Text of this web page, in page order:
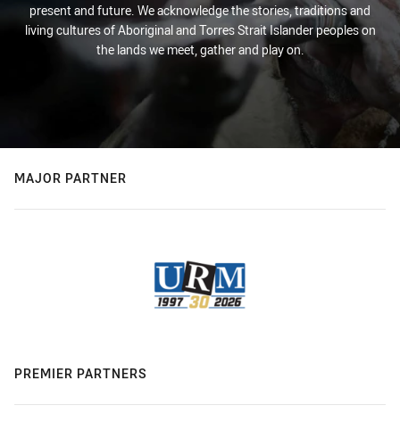
present and future. We acknowledge the stories, traditions and
living cultures of Aboriginal and Torres Strait Islander peoples on
the lands we meet, gather and play on.
MAJOR PARTNER
PREMIER PARTNERS